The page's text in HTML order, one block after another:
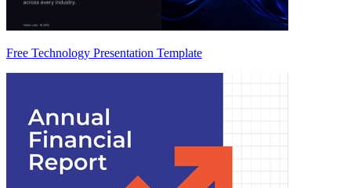
Free Technology Presentation Template